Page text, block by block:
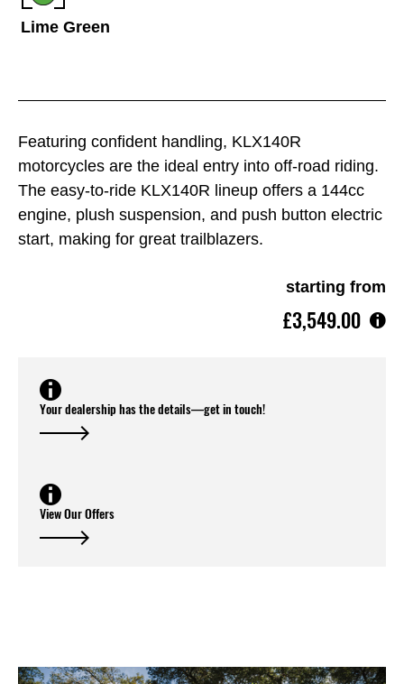
Featuring confident handling, KLX140R
motorcycles are the ideal entry into off-road riding.
The easy-to-ride KLX140R lineup offers a 144cc
engine, plush suspension, and push button electric
start, making for great trailblazers.
starting from
£3,549.00
Lime Green
Your dealership has the details—get in touch!
View Our Offers